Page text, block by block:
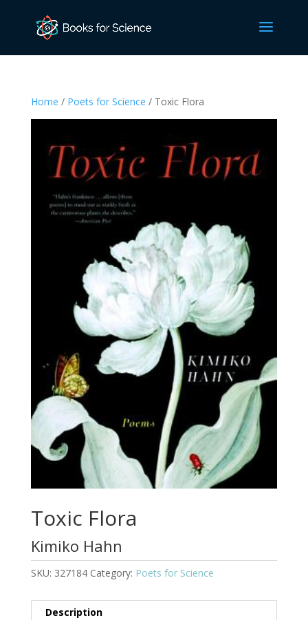
Home / Poets for Science / Toxic Flora
Toxic Flora
Kimiko Hahn
SKU: 327184 Category: Poets for Science
Description